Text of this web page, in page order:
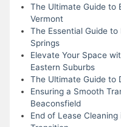
The Ultimate Guide to
Vermont
The Essential Guide
Springs
Elevate Your Space
Eastern Suburbs
The Ultimate Guide to
Ensuring a Smooth
Beaconsfield
End of Lease